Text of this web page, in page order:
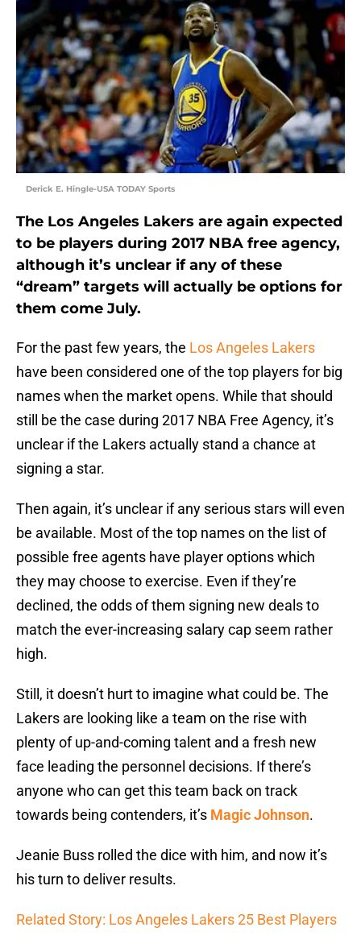
Derick E. Hingle-USA TODAY Sports
The Los Angeles Lakers are again expected
to be players during 2017 NBA free agency,
although it’s unclear if any of these
“dream” targets will actually be options for
them come July.
For the past few years, the Los Angeles Lakers
have been considered one of the top players for big
names when the market opens. While that should
still be the case during 2017 NBA Free Agency, it’s
unclear if the Lakers actually stand a chance at
signing a star.
Then again, it’s unclear if any serious stars will even
be available. Most of the top names on the list of
possible free agents have player options which
they may choose to exercise. Even if they’re
declined, the odds of them signing new deals to
match the ever-increasing salary cap seem rather
high.
Still, it doesn’t hurt to imagine what could be. The
Lakers are looking like a team on the rise with
plenty of up-and-coming talent and a fresh new
face leading the personnel decisions. If there’s
anyone who can get this team back on track
towards being contenders, it’s Magic Johnson.
Jeanie Buss rolled the dice with him, and now it’s
his turn to deliver results.
Related Story: Los Angeles Lakers 25 Best Players